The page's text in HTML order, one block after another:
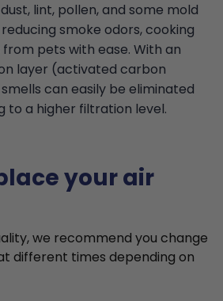
lint, pollen, and some mold
smoke odors, cooking
pets with ease. With an
layer (activated carbon
can easily be eliminated
to a higher filtration level.
your air
we recommend you change
different times depending on